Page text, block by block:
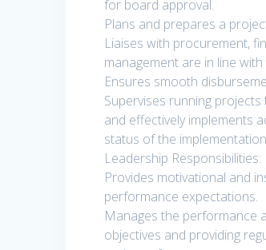
for board approval.
Plans and prepares a
Liaises with procurement,
management are in line
Ensures smooth
Supervises running
and effectively implements
status of the
Leadership Responsibilities:
Provides motivational and
performance expectations.
Manages the performance
objectives and providing